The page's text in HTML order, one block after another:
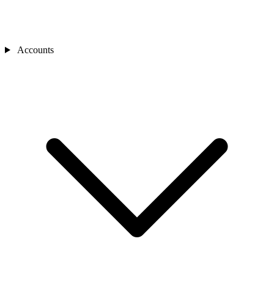
Accounts